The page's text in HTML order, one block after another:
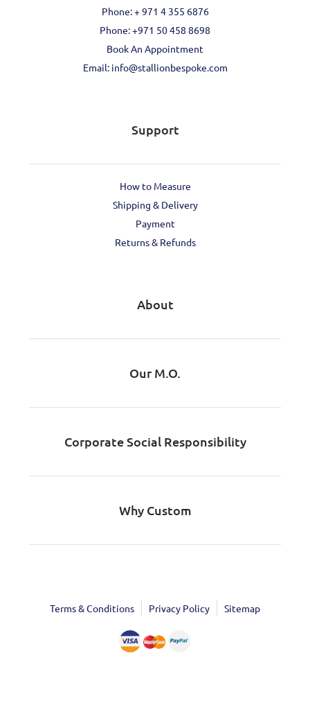
Phone: + 971 4 355 6876
Phone: ‪+971 50 458 8698‬
Book An Appointment
Email: info@stallionbespoke.com
Support
How to Measure
Shipping & Delivery
Payment
Returns & Refunds
About
Our M.O.
Corporate Social Responsibility
Why Custom
Terms & Conditions Privacy Policy Sitemap